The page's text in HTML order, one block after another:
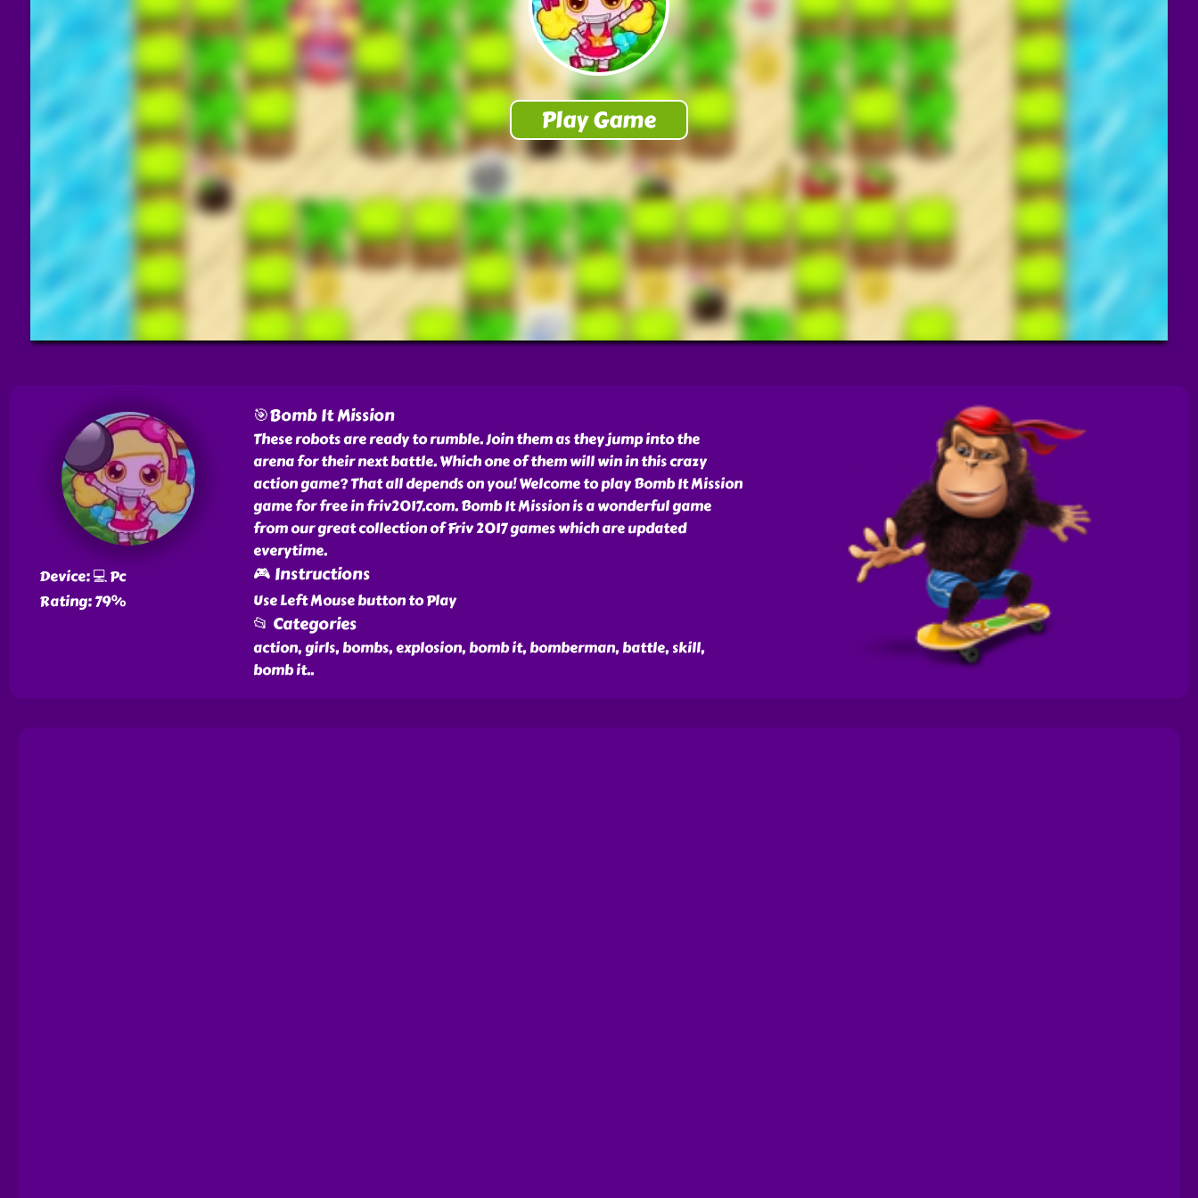
Device: 💻 Pc
Rating: 79%
🎯Bomb It Mission
These robots are ready to rumble. Join them as they jump into the
arena for their next battle. Which one of them will win in this crazy
action game? That all depends on you! Welcome to play Bomb It Mission
game for free in friv2017.com. Bomb It Mission is a wonderful game
from our great collection of Friv 2017 games which are updated
everytime.
🎮 Instructions
Use Left Mouse button to Play
📂 Categories
action, girls, bombs, explosion, bomb it, bomberman, battle, skill,
bomb it..